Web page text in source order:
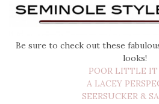
Be sure to check out these
looks!
POOR LITTLE
A LACEY
SEERSUCKER &